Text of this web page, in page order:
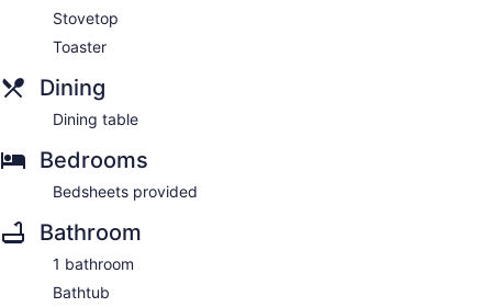
Stovetop
Toaster
Dining
Dining table
Bedrooms
Bedsheets provided
Bathroom
1 bathroom
Bathtub